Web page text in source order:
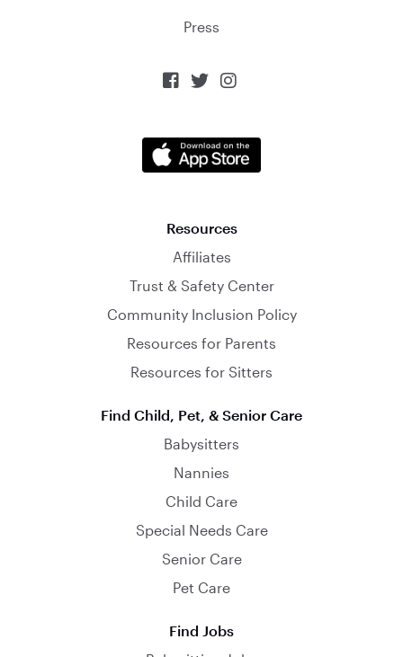
Press
  
Resources
Affiliates
Trust & Safety Center
Community Inclusion Policy
Resources for Parents
Resources for Sitters
Find Child, Pet, & Senior Care
Babysitters
Nannies
Child Care
Special Needs Care
Senior Care
Pet Care
Find Jobs